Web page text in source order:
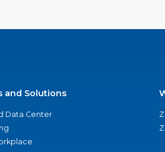
and Solutions
Data Center